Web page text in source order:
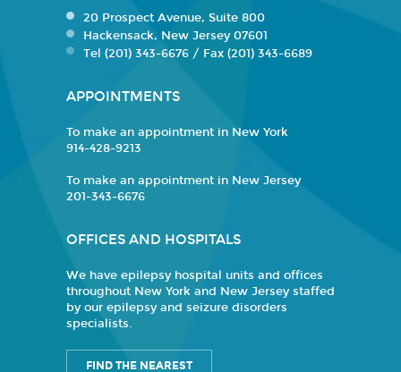
20 Prospect Avenue, Suite 800
Hackensack, New Jersey 07601
Tel (201) 343-6676 / Fax (201) 343-6689
APPOINTMENTS
To make an appointment in New York
914-428-9213
To make an appointment in New Jersey
201-343-6676
OFFICES AND HOSPITALS
We have epilepsy hospital units and offices
throughout New York and New Jersey staffed
by our epilepsy and seizure disorders
specialists.
FIND THE NEAREST